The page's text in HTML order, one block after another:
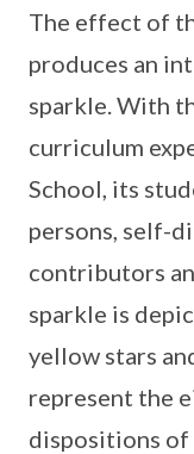
The effect of
produces an
sparkle. With
curriculum
School, its
persons, self-
contributors
sparkle is
yellow stars
represent the
dispositions